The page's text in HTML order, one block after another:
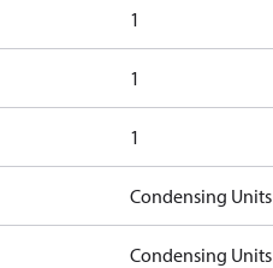
1
1
1
Condensing Units
Condensing Units